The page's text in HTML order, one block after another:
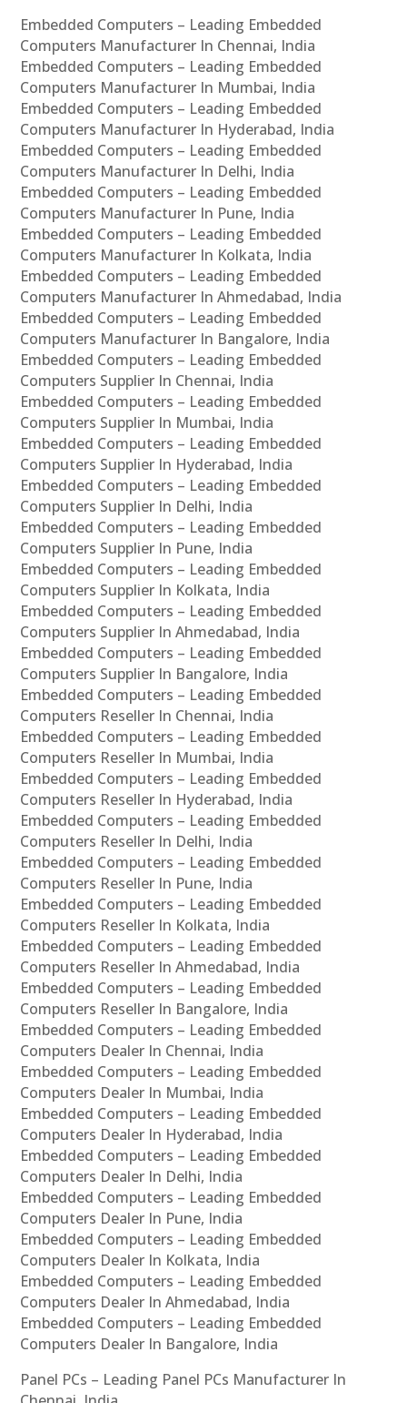
Embedded Computers – Leading Embedded
Computers Manufacturer In Chennai, India
Embedded Computers – Leading Embedded
Computers Manufacturer In Mumbai, India
Embedded Computers – Leading Embedded
Computers Manufacturer In Hyderabad, India
Embedded Computers – Leading Embedded
Computers Manufacturer In Delhi, India
Embedded Computers – Leading Embedded
Computers Manufacturer In Pune, India
Embedded Computers – Leading Embedded
Computers Manufacturer In Kolkata, India
Embedded Computers – Leading Embedded
Computers Manufacturer In Ahmedabad, India
Embedded Computers – Leading Embedded
Computers Manufacturer In Bangalore, India
Embedded Computers – Leading Embedded
Computers Supplier In Chennai, India
Embedded Computers – Leading Embedded
Computers Supplier In Mumbai, India
Embedded Computers – Leading Embedded
Computers Supplier In Hyderabad, India
Embedded Computers – Leading Embedded
Computers Supplier In Delhi, India
Embedded Computers – Leading Embedded
Computers Supplier In Pune, India
Embedded Computers – Leading Embedded
Computers Supplier In Kolkata, India
Embedded Computers – Leading Embedded
Computers Supplier In Ahmedabad, India
Embedded Computers – Leading Embedded
Computers Supplier In Bangalore, India
Embedded Computers – Leading Embedded
Computers Reseller In Chennai, India
Embedded Computers – Leading Embedded
Computers Reseller In Mumbai, India
Embedded Computers – Leading Embedded
Computers Reseller In Hyderabad, India
Embedded Computers – Leading Embedded
Computers Reseller In Delhi, India
Embedded Computers – Leading Embedded
Computers Reseller In Pune, India
Embedded Computers – Leading Embedded
Computers Reseller In Kolkata, India
Embedded Computers – Leading Embedded
Computers Reseller In Ahmedabad, India
Embedded Computers – Leading Embedded
Computers Reseller In Bangalore, India
Embedded Computers – Leading Embedded
Computers Dealer In Chennai, India
Embedded Computers – Leading Embedded
Computers Dealer In Mumbai, India
Embedded Computers – Leading Embedded
Computers Dealer In Hyderabad, India
Embedded Computers – Leading Embedded
Computers Dealer In Delhi, India
Embedded Computers – Leading Embedded
Computers Dealer In Pune, India
Embedded Computers – Leading Embedded
Computers Dealer In Kolkata, India
Embedded Computers – Leading Embedded
Computers Dealer In Ahmedabad, India
Embedded Computers – Leading Embedded
Computers Dealer In Bangalore, India
Panel PCs – Leading Panel PCs Manufacturer In